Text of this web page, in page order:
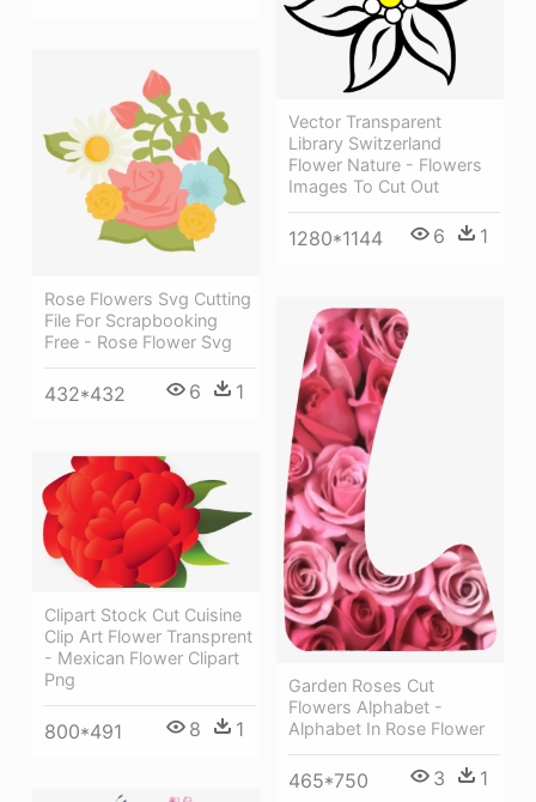
Vector Transparent
Library Switzerland
Flower Nature - Flowers
Images To Cut Out
1280*1144 6 1
Rose Flowers Svg Cutting
File For Scrapbooking
Free - Rose Flower Svg
432*432 6 1
Garden Roses Cut
Flowers Alphabet -
Alphabet In Rose Flower
465*750 3 1
Clipart Stock Cut Cuisine
Clip Art Flower Transprent
- Mexican Flower Clipart
Png
800*491 8 1